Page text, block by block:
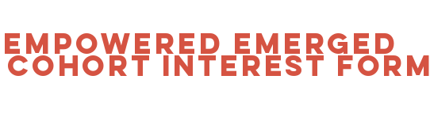
EMERGED
INTEREST FORM